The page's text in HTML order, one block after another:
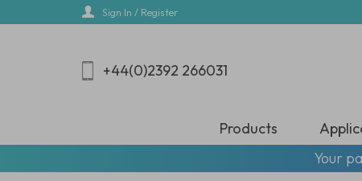
Sign In / Register
+44(0)2392 266031
Products
Your